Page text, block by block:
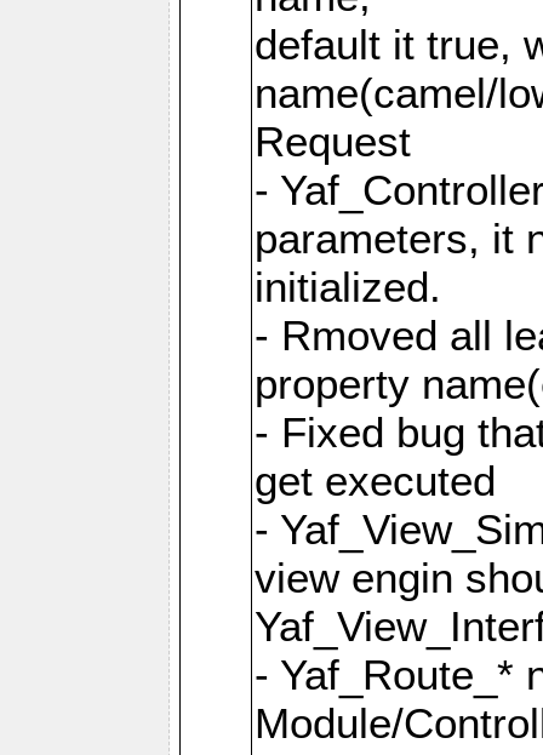
default it true,
name(camel/
Request
-
parameters, it
initialized.
- Rmoved all
property
- Fixed bug
get executed
-
view engin
- Yaf_Route_*
Module/